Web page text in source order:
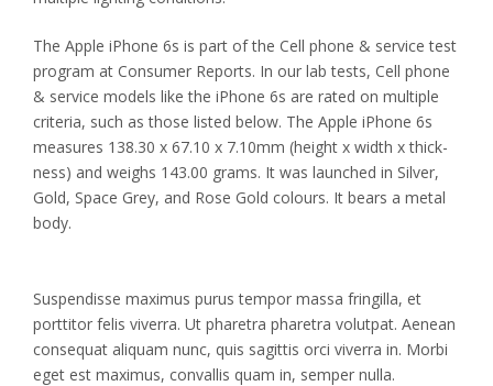
The Apple iPhone 6s is part of the Cell phone & service test
program at Consumer Reports. In our lab tests, Cell phone
& service models like the iPhone 6s are rated on multiple
criteria, such as those listed below. The Apple iPhone 6s
measures 138.30 x 67.10 x 7.10mm (height x width x thick-
ness) and weighs 143.00 grams. It was launched in Silver,
Gold, Space Grey, and Rose Gold colours. It bears a metal
body.
Suspendisse maximus purus tempor massa fringilla, et
porttitor felis viverra. Ut pharetra pharetra volutpat. Aenean
consequat aliquam nunc, quis sagittis orci viverra in. Morbi
eget est maximus, convallis quam in, semper nulla.